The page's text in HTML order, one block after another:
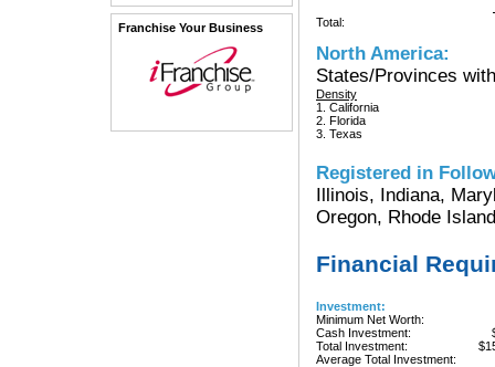
Franchise Your Business Total:
North America:
States/Provinces
Density
1. California
2. Florida
3. Texas
Registered in
Illinois, Indiana,
Oregon, Rhode
Financial
Investment:
Minimum Net Worth:
Cash Investment:
Total Investment:
Average Total Investment: